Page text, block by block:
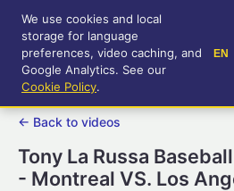
RetroGameUp
Tool-assisted videos for
entertainment!
← Back to videos
Tony La Russa
- Montreal VS. Los
We use cookies and local
storage for language
preferences, video caching, and
Google Analytics. See our
Cookie Policy.
EN